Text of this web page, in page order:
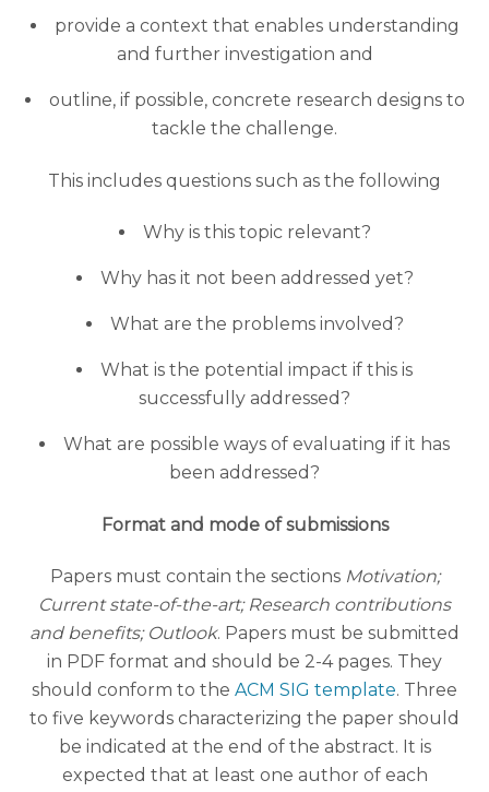
provide a context that enables understanding
and further investigation and
outline, if possible, concrete research designs to
tackle the challenge.
This includes questions such as the following
Why is this topic relevant?
Why has it not been addressed yet?
What are the problems involved?
What is the potential impact if this is
successfully addressed?
What are possible ways of evaluating if it has
been addressed?
Format and mode of submissions
Papers must contain the sections Motivation;
Current state-of-the-art; Research contributions
and benefits; Outlook. Papers must be submitted
in PDF format and should be 2-4 pages. They
should conform to the ACM SIG template. Three
to five keywords characterizing the paper should
be indicated at the end of the abstract. It is
expected that at least one author of each